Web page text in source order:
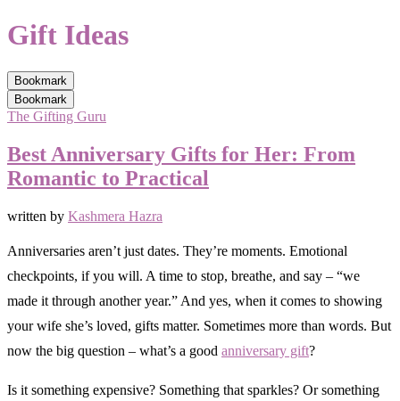
Gift Ideas
Bookmark
Bookmark
The Gifting Guru
Best Anniversary Gifts for Her: From
Romantic to Practical
written by Kashmera Hazra
Anniversaries aren’t just dates. They’re moments. Emotional
checkpoints, if you will. A time to stop, breathe, and say – “we
made it through another year.” And yes, when it comes to showing
your wife she’s loved, gifts matter. Sometimes more than words. But
now the big question – what’s a good anniversary gift?
Is it something expensive? Something that sparkles? Or something